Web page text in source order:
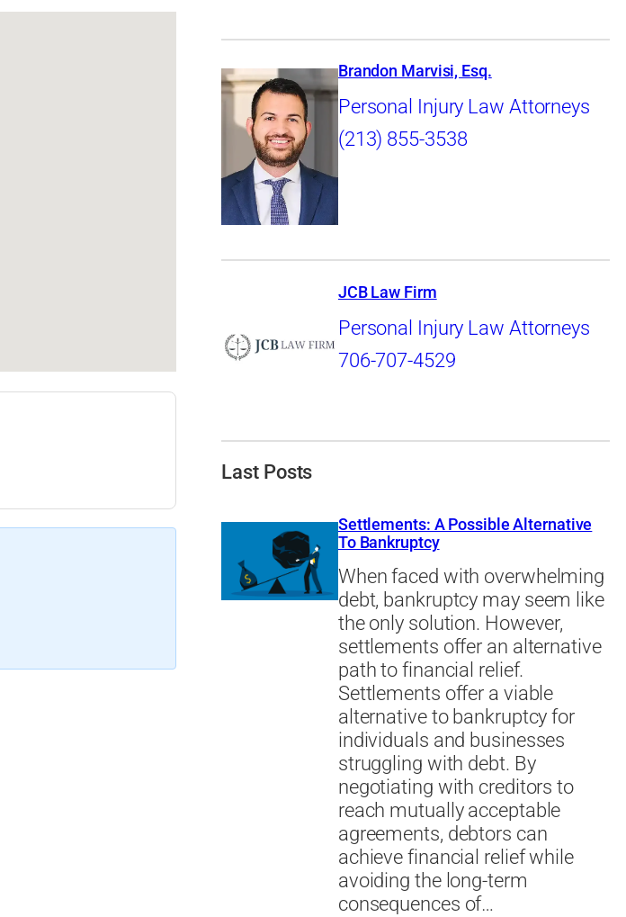
Brandon Marvisi, Esq.
Personal Injury Law Attorneys
(213) 855-3538
JCB Law Firm
Personal Injury Law Attorneys
706-707-4529
Last Posts
Settlements: A Possible Alternative
To Bankruptcy
When faced with overwhelming
debt, bankruptcy may seem like
the only solution. However,
settlements offer an alternative
path to financial relief.
Settlements offer a viable
alternative to bankruptcy for
individuals and businesses
struggling with debt. By
negotiating with creditors to
reach mutually acceptable
agreements, debtors can
achieve financial relief while
avoiding the long-term
consequences of…